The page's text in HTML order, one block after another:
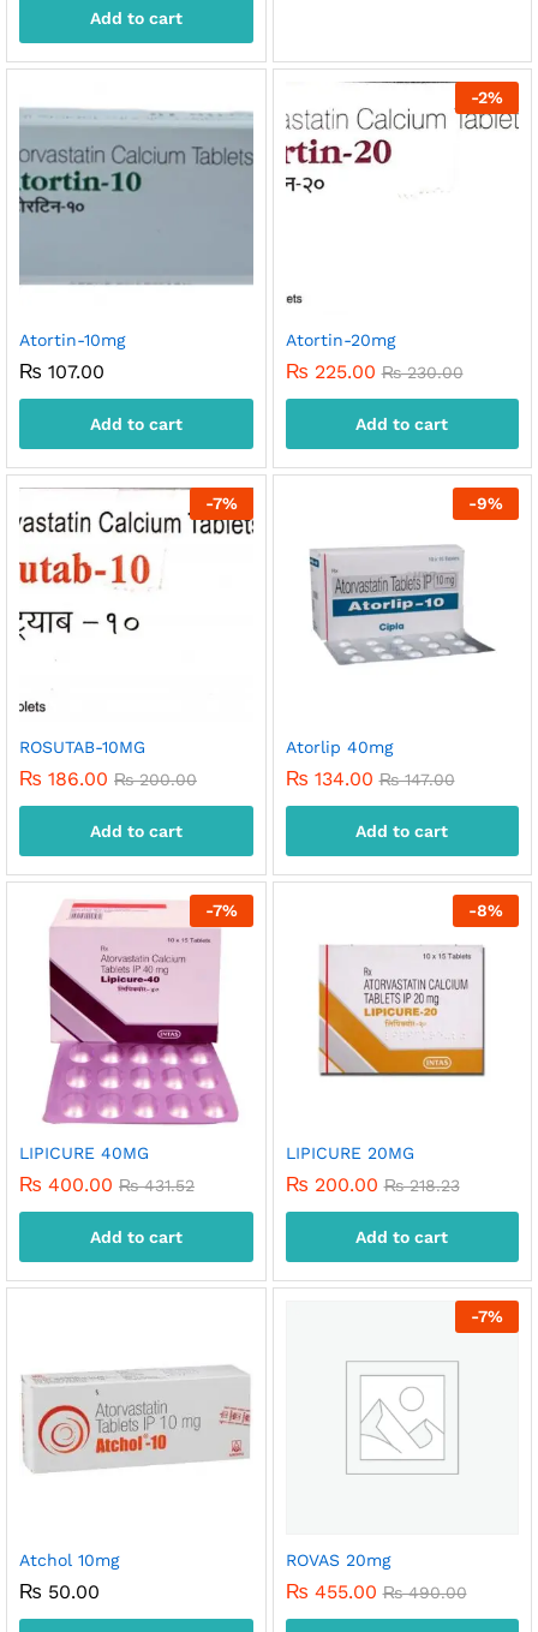
Add to cart
Atortin-10mg
₨ 107.00
Add to cart
-2%
Atortin-20mg
₨ 225.00 ₨230.00
Add to cart
-7%
ROSUTAB-10MG
₨ 186.00 ₨200.00
Add to cart
-9%
Atorlip 40mg
₨ 134.00 ₨147.00
Add to cart
-7%
LIPICURE 40MG
₨ 400.00 ₨431.52
Add to cart
-8%
LIPICURE 20MG
₨ 200.00 ₨218.23
Add to cart
Atchol 10mg
₨ 50.00
-7%
ROVAS 20mg
₨ 455.00 ₨490.00